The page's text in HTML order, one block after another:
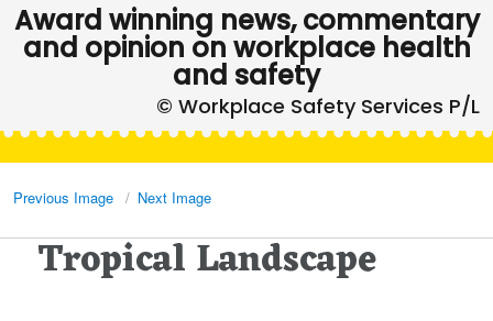
Award winning news, commentary
and opinion on workplace health
and safety
Previous Image Next Image
Tropical Landscape